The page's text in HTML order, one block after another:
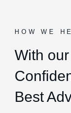
HOW WE
With
Best